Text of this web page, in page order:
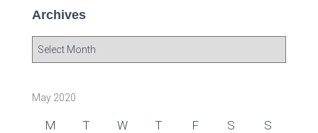
Archives
May 2020
M T W T F S S